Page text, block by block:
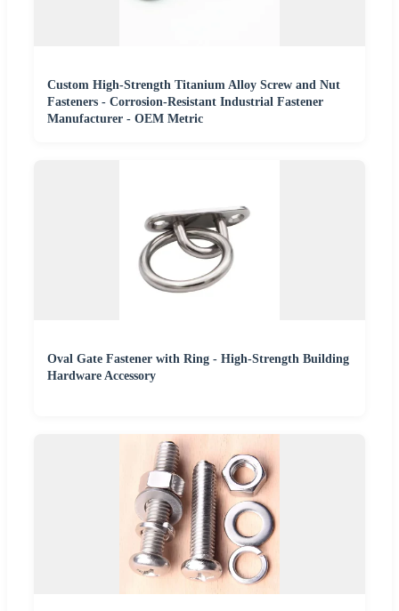
Custom High-Strength Titanium Alloy Screw and Nut
Fasteners - Corrosion-Resistant Industrial Fastener
Manufacturer - OEM Metric
Oval Gate Fastener with Ring - High-Strength Building
Hardware Accessory